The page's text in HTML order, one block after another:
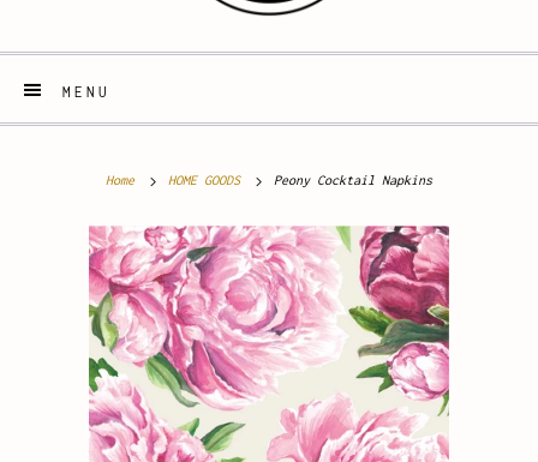
MENU
Home HOME GOODS Peony Cocktail Napkins